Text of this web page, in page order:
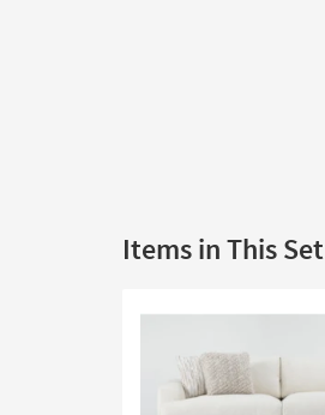
Items in This Set